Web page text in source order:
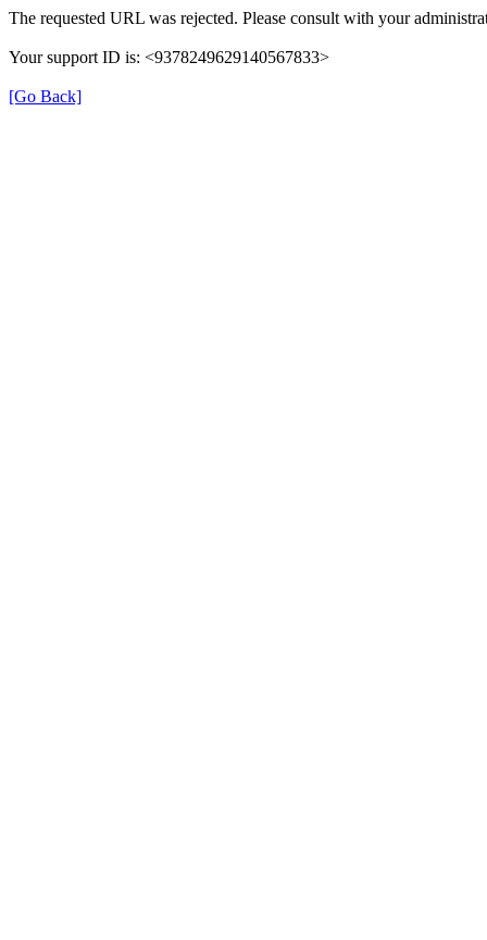
The requested URL was rejected. Please consult with your
Your support ID is: <9378249629140567833>
[Go Back]